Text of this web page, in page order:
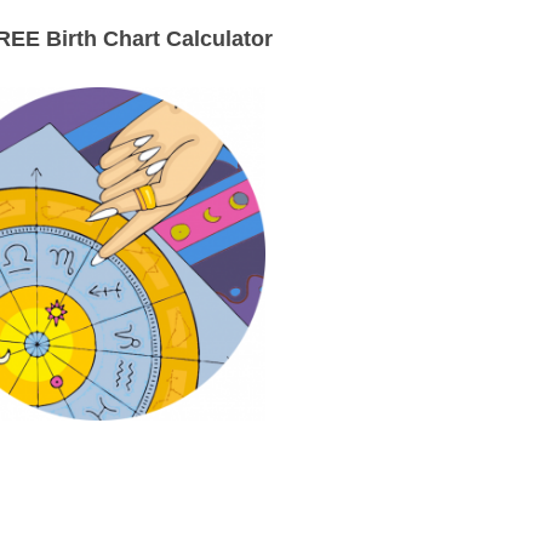
Birth Chart Calculator